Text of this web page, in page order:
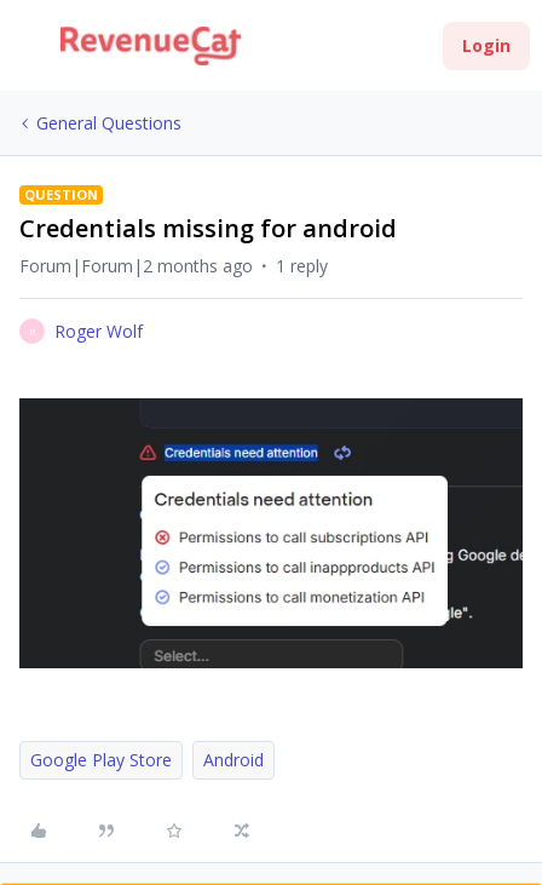
Login
General Questions
QUESTION
Credentials missing for android
Forum|Forum|2 months ago 1 reply
R Roger Wolf
Google Play Store Android